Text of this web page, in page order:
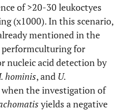
pelvic
Neisseria
gonorrhoeae
Chlamydia
trachomatis
Herpes simplex
virus
(HSV-2) and
herpes simplex
of >20-30 leukoctyes
(x1000). In this scenario,
mentioned in the
performculturing for
nucleic acid detection by
hominis, and U.
the investigation of
yields a negative